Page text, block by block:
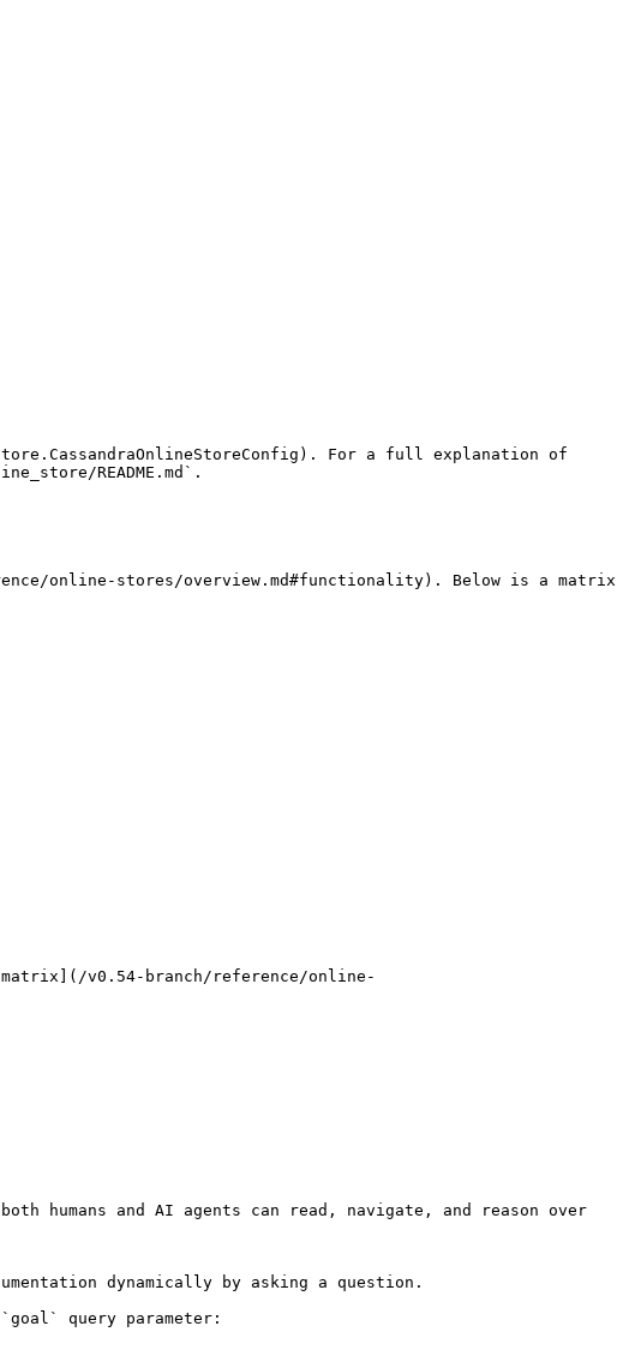
For a full explanation of
README.md`.
online-stores/overview.md#functionality). Below is a matrix
v0.54-branch/reference/online-
humans and AI agents can read, navigate, and reason over
dynamically by asking a question.
query parameter: